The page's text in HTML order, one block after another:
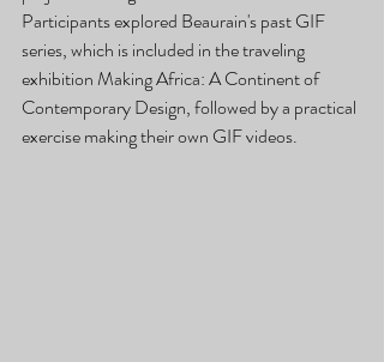
Participants explored Beaurain's past GIF
series, which is included in the traveling
exhibition Making Africa: A Continent of
Contemporary Design, followed by a practical
exercise making their own GIF videos.